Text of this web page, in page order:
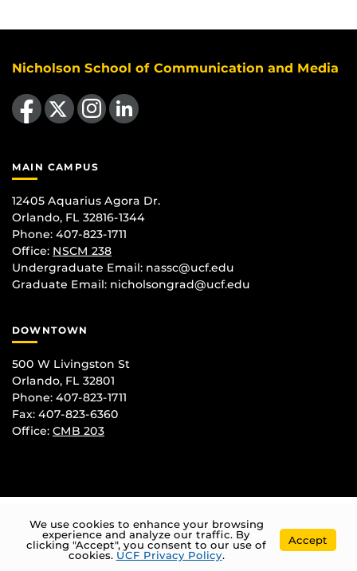
Nicholson School of Communication and Media
Like us on Facebook
Follow us on X Find us on Instagram
View our LinkedIn page
MAIN CAMPUS
12405 Aquarius Agora Dr.
Orlando, FL 32816-1344
Phone: 407-823-1711
Office: NSCM 238
Undergraduate Email: nassc@ucf.edu
Graduate Email: nicholsongrad@ucf.edu
DOWNTOWN
500 W Livingston St
Orlando, FL 32801
Phone: 407-823-1711
Fax: 407-823-6360
Office: CMB 203
We use cookies to enhance your browsing
experience and analyze our traffic. By
clicking "Accept", you consent to our use of
cookies. UCF Privacy Policy.
Accept